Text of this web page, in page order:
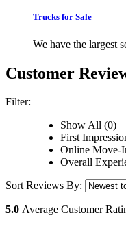
Trucks for Sale
We have the largest
Customer
Filter:
Show All (0)
First
Online Move-
Overall
Sort Reviews By:
5.0 Average Customer